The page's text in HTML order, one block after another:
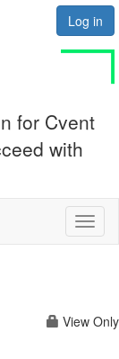
Log in
for Cvent
with
View Only